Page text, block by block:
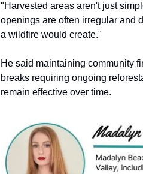
"Harvested areas aren't just
openings are often irregular and
a wildfire would create."
He said maintaining community
breaks requiring ongoing
remain effective over time.